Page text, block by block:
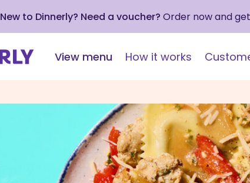
New to Dinnerly? Need a voucher? Order now and
View menu How it works